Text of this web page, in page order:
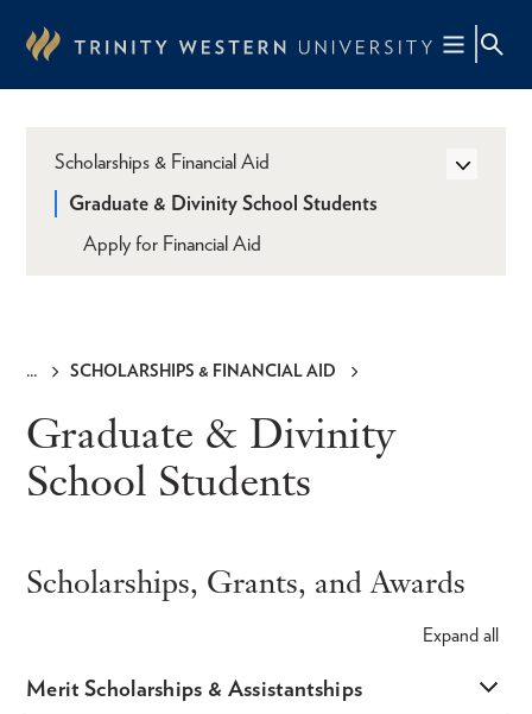
content
SCHOLARSHIPS & FINANCIAL AID
Graduate & Divinity
School Students
Scholarships, Grants, and Awards
Expand all
Merit Scholarships & Assistantships
Scholarships & Financial Aid
Graduate & Divinity School Students
Apply for Financial Aid